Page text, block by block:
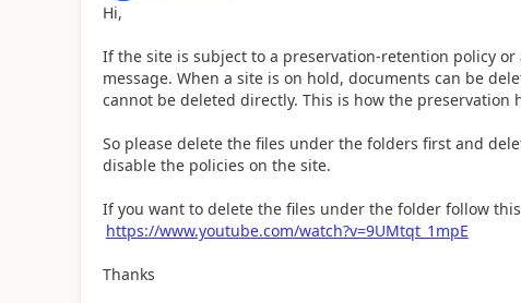
Hi,
If the site is subject to a preservation-retention policy
message. When a site is on hold, documents can be
cannot be deleted directly. This is how the preservation
So please delete the files under the folders first and
disable the policies on the site.
If you want to delete the files under the folder follow
https://www.youtube.com/watch?v=9UMtqt_1mpE
Thanks